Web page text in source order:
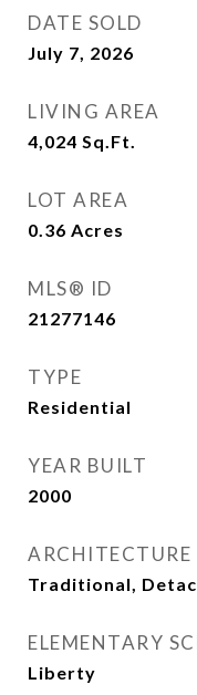
DATE SOLD
July 7, 2026
LIVING AREA
4,024 Sq.Ft.
LOT AREA
0.36 Acres
MLS® ID
21277146
TYPE
Residential
YEAR BUILT
2000
ARCHITECTURE
Traditional,
ELEMENTARY
Liberty